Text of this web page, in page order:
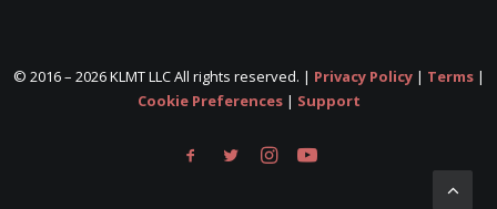
© 2016 – 2026 KLMT LLC All rights reserved. | Privacy Policy| Terms|
Cookie Preferences| Support